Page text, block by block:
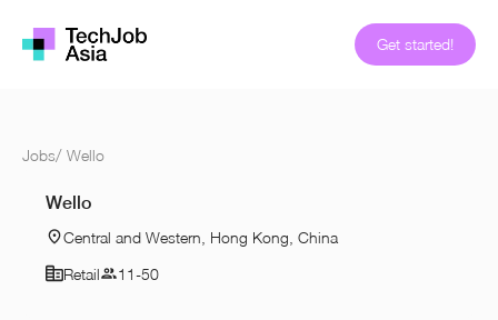
Get started!
Jobs/ Wello
Wello
Central and Western, Hong Kong, China
Retail
11-50